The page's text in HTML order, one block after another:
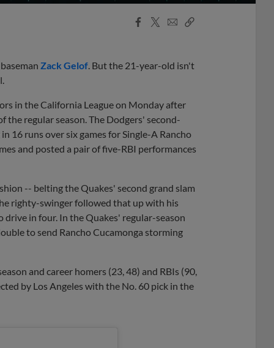
Facebook
X
EmailCopy
Zack Gelof . But the 21-year-old isn't
in the California League on Monday after
regular season. The Dodgers' second-
16 runs over six games for Single-A Rancho
and posted a pair of five-RBI performances
-- belting the Quakes' second grand slam
righty-swinger followed that up with his
drive in four. In the Quakes' regular-season
to send Rancho Cucamonga storming
and career homers (23, 48) and RBIs (90,
by Los Angeles with the No. 60 pick in the